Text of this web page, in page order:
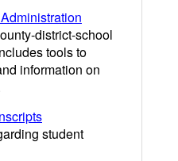
district-school
tools to
information on
student